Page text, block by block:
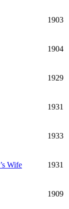
1903
1904
1929
1931
1933
Wife 1931
1909